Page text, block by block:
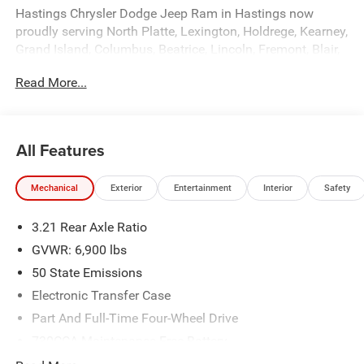
Hastings Chrysler Dodge Jeep Ram in Hastings now
proudly serving North Platte, Lexington, Holdrege, Kearney,
Grand Island, Columbus, Beatrice, Lincoln, Fremont, Blair,
2026 National Standalone 12% Below MSRP . Exp.
Read More...
All Features
Mechanical Exterior Entertainment Interior Safety
3.21 Rear Axle Ratio
GVWR: 6,900 lbs
50 State Emissions
Electronic Transfer Case
Part And Full-Time Four-Wheel Drive